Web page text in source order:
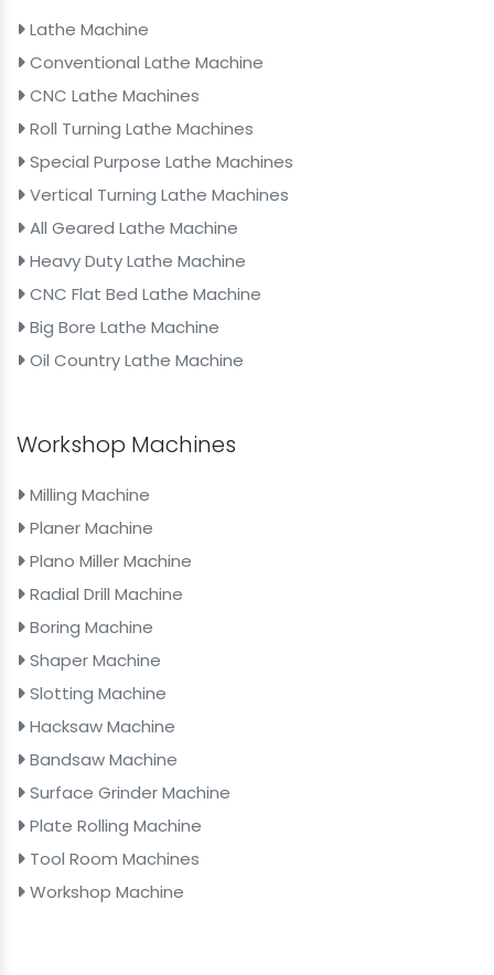
Lathe Machine
Conventional Lathe Machine
CNC Lathe Machines
Roll Turning Lathe Machines
Special Purpose Lathe Machines
Vertical Turning Lathe Machines
All Geared Lathe Machine
Heavy Duty Lathe Machine
CNC Flat Bed Lathe Machine
Big Bore Lathe Machine
Oil Country Lathe Machine
Workshop Machines
Milling Machine
Planer Machine
Plano Miller Machine
Radial Drill Machine
Boring Machine
Shaper Machine
Slotting Machine
Hacksaw Machine
Bandsaw Machine
Surface Grinder Machine
Plate Rolling Machine
Tool Room Machines
Workshop Machine